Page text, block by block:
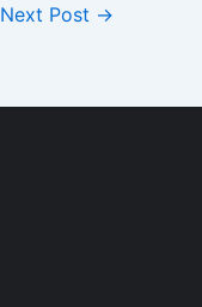
Next Post →